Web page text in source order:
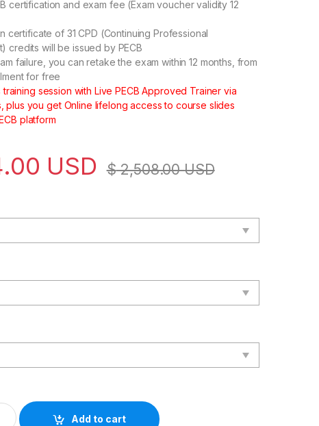
certification and exam fee (Exam voucher validity 12
certificate of 31 CPD (Continuing Professional
credits will be issued by PECB
failure, you can retake the exam within 12 months, from
for free
training session with Live PECB Approved Trainer via
plus you get Online lifelong access to course slides
platform
USD $2,508.00USD
– Live Online – English – 2 PECB Exam Attempts Included
Add to cart